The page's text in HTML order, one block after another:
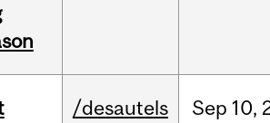
/desautels Sep 10,